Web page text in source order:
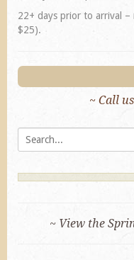
22+ days prior to arrival –
$25).
~ Call
~ View the